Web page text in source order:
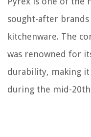
sought-after
kitchenware. The
was renowned for
durability, making
during the mid-